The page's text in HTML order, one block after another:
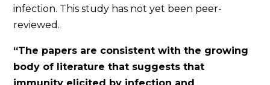
infection. This study has not yet been peer-
reviewed.
“The papers are consistent with the growing
body of literature that suggests that